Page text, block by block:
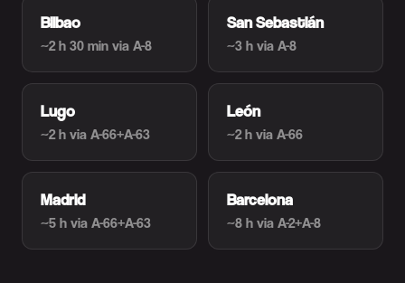
Bilbao
~2 h 30 min via A-8
San Sebastián
~3 h via A-8
Lugo
~2 h via A-66+A-63
León
~2 h via A-66
Madrid
~5 h via A-66+A-63
Barcelona
~8 h via A-2+A-8